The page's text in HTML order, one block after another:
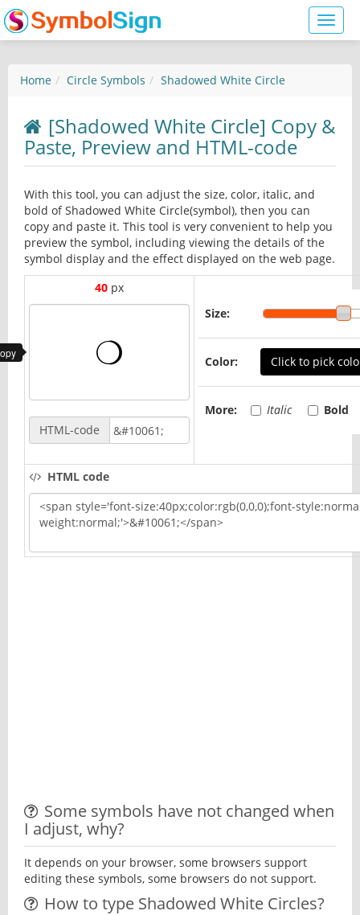
Toggle
Home Circle Symbols Shadowed White Circle
[Shadowed White Circle] Copy &
Paste, Preview and HTML-code
With this tool, you can adjust the size, color, italic, and
bold of Shadowed White Circle(symbol), then you can
copy and paste it. This tool is very convenient to help you
preview the symbol, including viewing the details of the
symbol display and the effect displayed on the web page.
40 px
HTML-code
Size:
Color: Click to pick
More: Italic Bold
HTML code
Some symbols have not changed when
I adjust, why?
It depends on your browser, some browsers support
editing these symbols, some browsers do not support.
How to type Shadowed White Circles?